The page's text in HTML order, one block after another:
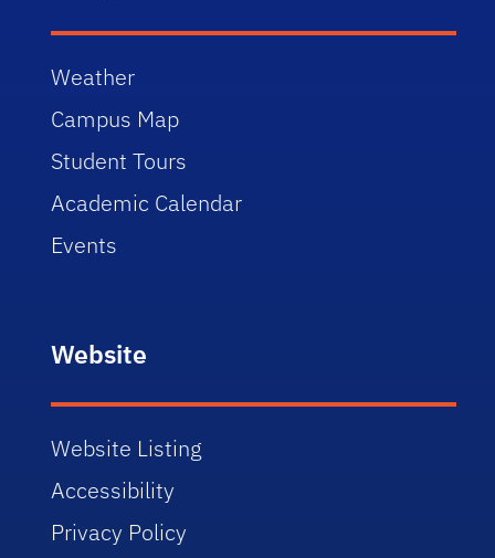
Weather
Campus Map
Student Tours
Academic Calendar
Events
Website
Website Listing
Accessibility
Privacy Policy